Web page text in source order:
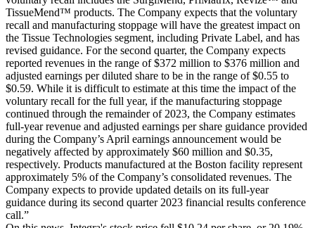
TissueMend™ products. The Company expects that the voluntary
recall and manufacturing stoppage will have the greatest impact on
the Tissue Technologies segment, including Private Label, and has
revised guidance. For the second quarter, the Company expects
reported revenues in the range of $372 million to $376 million and
adjusted earnings per diluted share to be in the range of $0.55 to
$0.59. While it is difficult to estimate at this time the impact of the
voluntary recall for the full year, if the manufacturing stoppage
continued through the remainder of 2023, the Company estimates
full-year revenue and adjusted earnings per share guidance provided
during the Company’s April earnings announcement would be
negatively affected by approximately $60 million and $0.35,
respectively. Products manufactured at the Boston facility represent
approximately 5% of the Company’s consolidated revenues. The
Company expects to provide updated details on its full-year
guidance during its second quarter 2023 financial results conference
call.”